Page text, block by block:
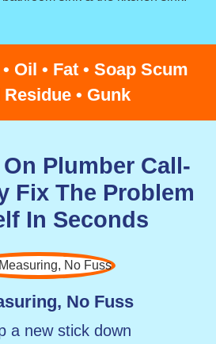
Oil • Fat • Soap Scum
Residue • Gunk
On Plumber Call-
Fix The Problem
In Seconds
No Fuss
a new stick down